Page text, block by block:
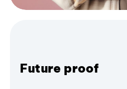
Future proof